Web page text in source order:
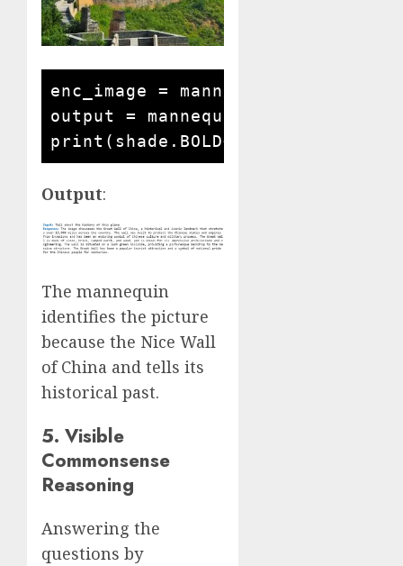
enc_image =
output =
Output:
The mannequin
identifies the picture
because the Nice Wall
of China and tells its
historical past.
5. Visible
Commonsense
Reasoning
Answering the
questions by